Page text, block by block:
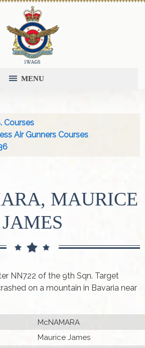
MENU
Courses
Air Gunners Courses
MAURICE
JAMES
NN722 of the 9th Sqn. Target
on a mountain in Bavaria near
McNAMARA
Maurice James